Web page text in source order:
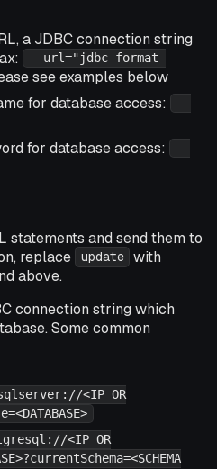
a JDBC connection string
--url="jdbc-format-
see examples below
for database access: --
for database access: --
statements and send them to
replace
update with
above.
connection string which
Some common
<IP OR
<IP OR